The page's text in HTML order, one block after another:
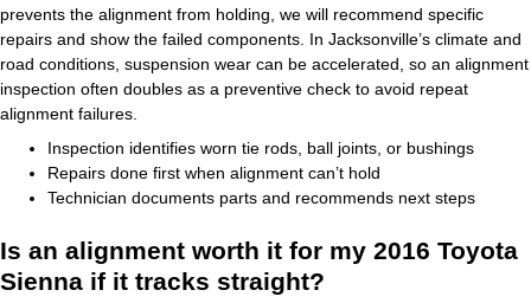
prevents the alignment from holding, we will recommend specific
repairs and show the failed components. In Jacksonville’s climate and
road conditions, suspension wear can be accelerated, so an alignment
inspection often doubles as a preventive check to avoid repeat
alignment failures.
Inspection identifies worn tie rods, ball joints, or bushings
Repairs done first when alignment can’t hold
Technician documents parts and recommends next steps
Is an alignment worth it for my 2016 Toyota
Sienna if it tracks straight?